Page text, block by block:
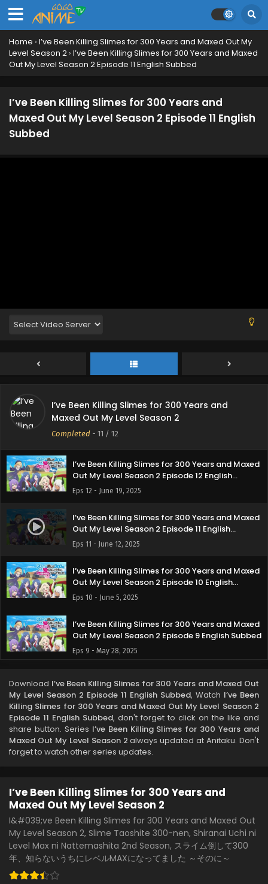
Home › I’ve Been Killing Slimes for 300 Years and Maxed Out My
Level Season 2 › I’ve Been Killing Slimes for 300 Years and Maxed
Out My Level Season 2 Episode 11 English Subbed
I’ve Been Killing Slimes for 300 Years and
Maxed Out My Level Season 2 Episode 11 English
Subbed
I’ve Been Killing Slimes for 300 Years and
Maxed Out My Level Season 2
Completed - 11 / 12
I’ve Been Killing Slimes for 300 Years and Maxed
Out My Level Season 2 Episode 12 English
Subbed
Eps 12 - June 19, 2025
I’ve Been Killing Slimes for 300 Years and Maxed
Out My Level Season 2 Episode 11 English
Subbed
Eps 11 - June 12, 2025
I’ve Been Killing Slimes for 300 Years and Maxed
Out My Level Season 2 Episode 10 English
Subbed
Eps 10 - June 5, 2025
I’ve Been Killing Slimes for 300 Years and Maxed
Out My Level Season 2 Episode 9 English Subbed
Eps 9 - May 28, 2025
Out My Level Season 2 Episode 8 English Subbed
Eps 8 - May 22, 2025
I’ve Been Killing Slimes for 300 Years and Maxed
Out My Level Season 2 Episode 7 English Subbed
Eps 7 - May 14, 2025
Out My Level Season 2 Episode 6 English Subbed
Eps 6 - May 7, 2025
I’ve Been Killing Slimes for 300 Years and Maxed
Out My Level Season 2 Episode 5 English Subbed
Eps 5 - May 1, 2025
Download I’ve Been Killing Slimes for 300 Years and Maxed Out
My Level Season 2 Episode 11 English Subbed, Watch I’ve Been
Killing Slimes for 300 Years and Maxed Out My Level Season 2
Episode 11 English Subbed, don't forget to click on the like and
share button. Series I’ve Been Killing Slimes for 300 Years and
Maxed Out My Level Season 2 always updated at Anitaku. Don't
forget to watch other series updates.
I’ve Been Killing Slimes for 300 Years and
Maxed Out My Level Season 2
I&#039;ve Been Killing Slimes for 300 Years and Maxed Out
My Level Season 2, Slime Taoshite 300-nen, Shiranai Uchi ni
Level Max ni Nattemashita 2nd Season, スライム倒して300
年、知らないうちにレベルMAXになってました ～そのに～